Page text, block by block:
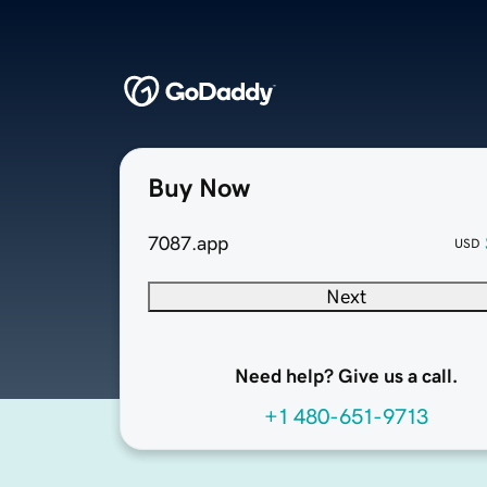
Buy Now
7087.app USD
Next
Need help? Give us a call.
+1 480-651-9713